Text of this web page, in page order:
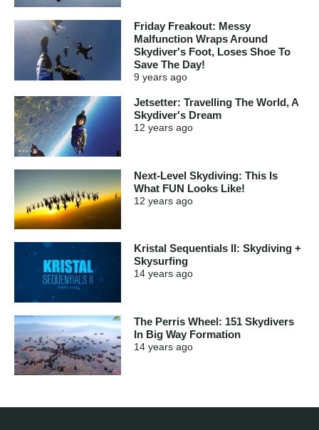
Friday Freakout: Messy
Malfunction Wraps Around
Skydiver's Foot, Loses Shoe To
Save The Day!
9 years ago
Jetsetter: Travelling The World, A
Skydiver's Dream
12 years ago
Next-Level Skydiving: This Is
What FUN Looks Like!
12 years ago
Kristal Sequentials II: Skydiving +
Skysurfing
14 years ago
The Perris Wheel: 151 Skydivers
In Big Way Formation
14 years ago